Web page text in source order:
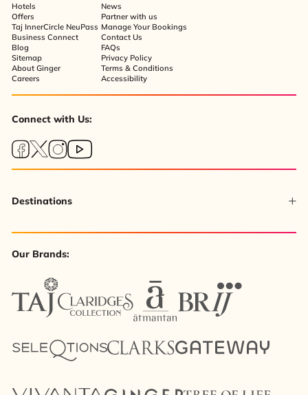
Hotels
Offers
Taj InnerCircle NeuPass
Business Connect
Blog
Sitemap
About Ginger
Careers
News
Partner with us
Manage Your Bookings
Contact Us
FAQs
Privacy Policy
Terms & Conditions
Accessibility
Connect with Us:
Destinations
Our Brands: